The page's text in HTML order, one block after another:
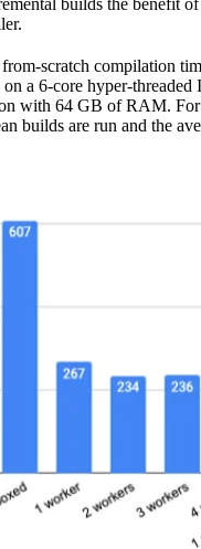
builds the benefit
scratch compilation
on a 6-core hyper-threaded
with 64 GB of RAM. For
builds are run and the